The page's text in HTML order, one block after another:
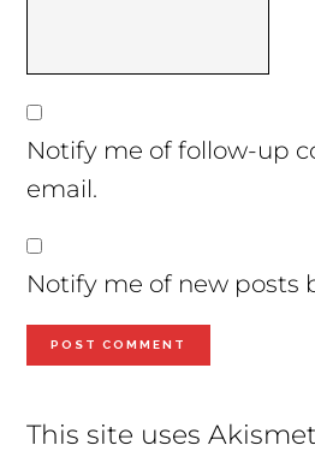
Notify me of follow-up
email.
Notify me of new posts
This site uses